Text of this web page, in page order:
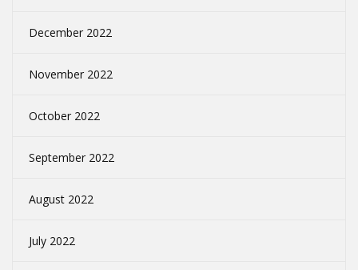
December 2022
November 2022
October 2022
September 2022
August 2022
July 2022